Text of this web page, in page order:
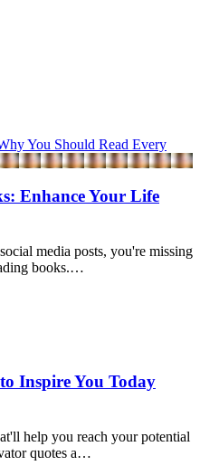
Enhance Your Life
media posts, you're missing
books.…
Inspire You Today
help you reach your potential
quotes a…